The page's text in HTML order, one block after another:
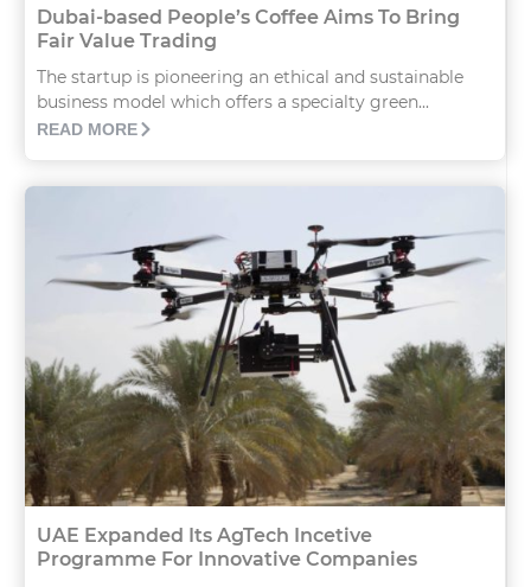
Dubai-based People’s Coffee Aims To Bring
Fair Value Trading
The startup is pioneering an ethical and sustainable
business model which offers a specialty green...
READ MORE
UAE Expanded Its AgTech Incetive
Programme For Innovative Companies